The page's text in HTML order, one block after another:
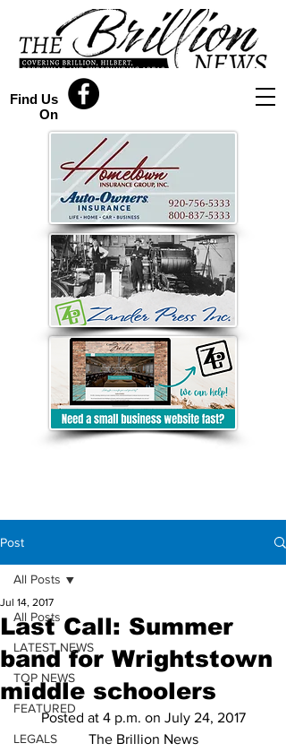
Find Us
On
Post
All Posts
LATEST NEWS
TOP NEWS
FEATURED
LEGALS
All Posts
Last Call: Summer
band for Wrightstown
middle schoolers
Jul 14, 2017
Posted at 4 p.m. on July 24, 2017
The Brillion News